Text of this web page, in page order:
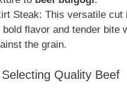
Steak: This versatile cut
bold flavor and tender bite
the grain.
Quality Beef